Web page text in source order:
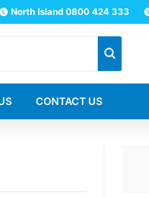
North Island 0800 424 333
CONTACT US